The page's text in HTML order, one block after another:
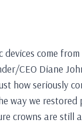
come
CEO Diane
how seriously
way we
crowns are still